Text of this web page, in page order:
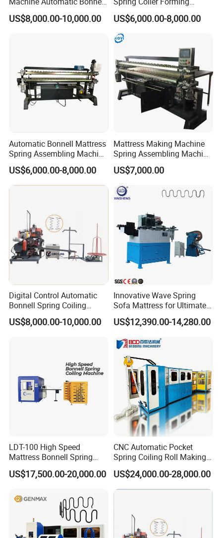
Coil Spring Machine
US$8,000.00-10,000.00
Mattress Spring Machine
US$6,000.00-8,000.00
Automatic Bonnell Mattress
Spring Assembling Machine
Spring Assembler
Production Line
US$6,000.00-8,000.00
Mattress Making Machine
Spring Assembling Machine
Automatic Spring Assembly
Machine
US$7,000.00
Digital Control Automatic
Bonnell Spring Coiling
Machine Mattress Making
Production Line
US$8,000.00-10,000.00
Innovative Wave Spring
Sofa Mattress for Ultimate
Comfort
US$12,390.00-14,280.00
LDT-100 High Speed
Mattress Bonnell Spring
Coiling Machine
US$17,500.00-20,000.00
CNC Automatic Pocket
Spring Coiling Roll Making
Machine
US$24,000.00-28,000.00